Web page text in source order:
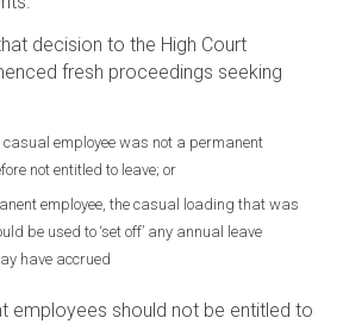
decision to the High Court
fresh proceedings seeking
employee was not a permanent
not entitled to leave; or
employee, the casual loading that was
be used to ‘set off’ any annual leave
have accrued
employees should not be entitled to